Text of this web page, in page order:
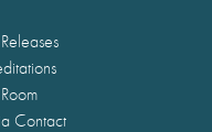
Contact